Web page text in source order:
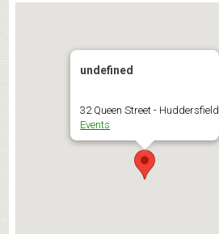
undefined
32 Queen Street - Huddersfield
Events